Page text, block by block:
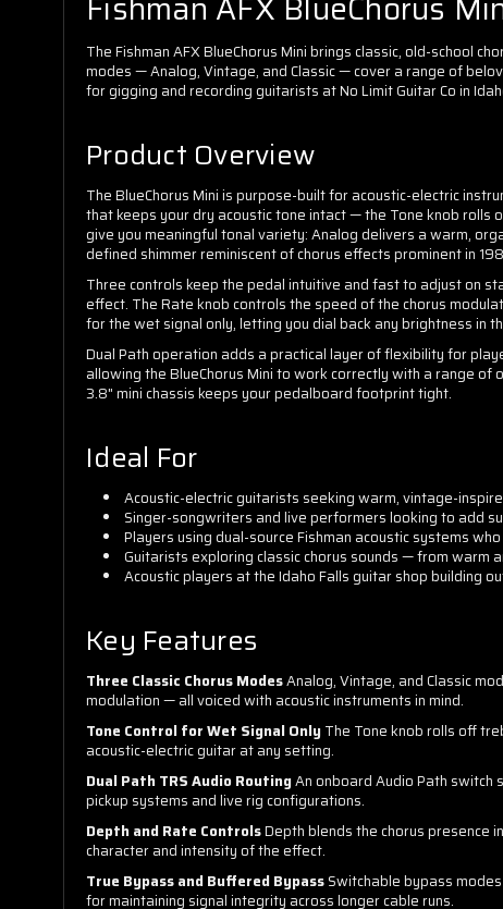
The Fishman AFX BlueChorus Mini brings classic, old-school
modes — Analog, Vintage, and Classic — cover a range of
for gigging and recording guitarists at No Limit Guitar Co in
Product Overview
The BlueChorus Mini is purpose-built for acoustic-electric
that keeps your dry acoustic tone intact — the Tone knob rolls
give you meaningful tonal variety: Analog delivers a warm,
defined shimmer reminiscent of chorus effects prominent in
Three controls keep the pedal intuitive and fast to adjust on
effect. The Rate knob controls the speed of the chorus
for the wet signal only, letting you dial back any brightness in
Dual Path operation adds a practical layer of flexibility for
allowing the BlueChorus Mini to work correctly with a range
3.8" mini chassis keeps your pedalboard footprint tight.
Ideal For
Acoustic-electric guitarists seeking warm, vintage-
Singer-songwriters and live performers looking to add
Players using dual-source Fishman acoustic systems
Guitarists exploring classic chorus sounds — from warm
Acoustic players at the Idaho Falls guitar shop building
Key Features
Three Classic Chorus ModesAnalog, Vintage, and Classic
modulation — all voiced with acoustic instruments in mind.
Tone Control for Wet Signal OnlyThe Tone knob rolls off
acoustic-electric guitar at any setting.
Dual Path TRS Audio RoutingAn onboard Audio Path switch
pickup systems and live rig configurations.
Depth and Rate ControlsDepth blends the chorus presence
character and intensity of the effect.
True Bypass and Buffered BypassSwitchable bypass
for maintaining signal integrity across longer cable runs.